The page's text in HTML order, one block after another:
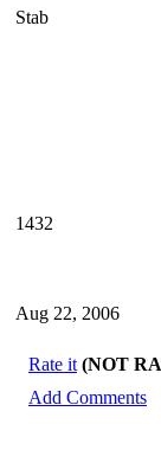
Stab
1432
Aug 22, 2006
Rate it (NOT
Add Comments